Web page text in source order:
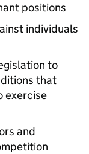
positions
individuals
to
that
exercise
and